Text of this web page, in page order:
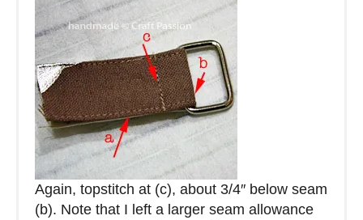
Again, topstitch at (c), about 3/4″ below seam
(b). Note that I left a larger seam allowance